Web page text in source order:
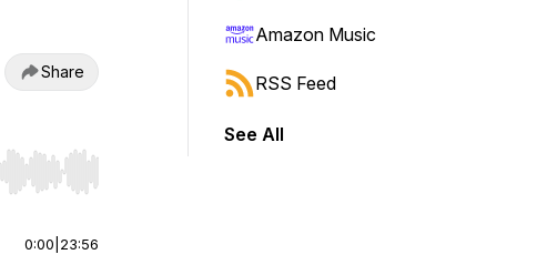
Share
or end. Hold shift to jump forward or backward.
0:00 23:56
Amazon Music
RSS Feed
See All